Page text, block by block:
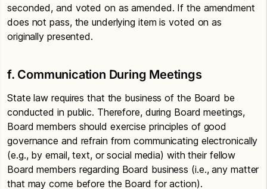
seconded, and voted on as amended. If the amendment
does not pass, the underlying item is voted on as
originally presented.
f. Communication During Meetings
State law requires that the business of the Board be
conducted in public. Therefore, during Board meetings,
Board members should exercise principles of good
governance and refrain from communicating electronically
(e.g., by email, text, or social media) with their fellow
Board members regarding Board business (i.e., any matter
that may come before the Board for action).